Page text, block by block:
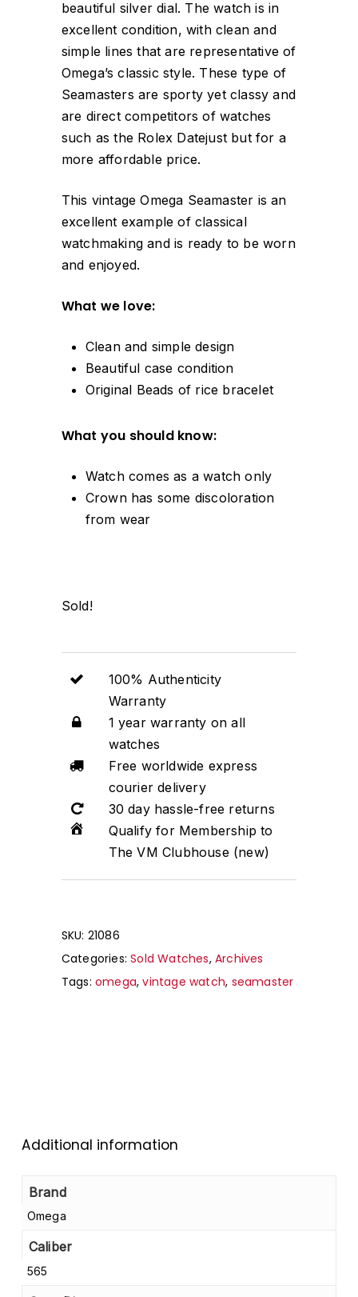
beautiful silver dial. The watch is in
excellent condition, with clean and
simple lines that are representative of
Omega’s classic style. These type of
Seamasters are sporty yet classy and
are direct competitors of watches
such as the Rolex Datejust but for a
more affordable price.
This vintage Omega Seamaster is an
excellent example of classical
watchmaking and is ready to be worn
and enjoyed.
What we love:
Clean and simple design
Beautiful case condition
Original Beads of rice bracelet
What you should know:
Watch comes as a watch only
Crown has some discoloration
from wear
Sold!
100% Authenticity
Warranty
1 year warranty on all
watches
Free worldwide express
courier delivery
30 day hassle-free returns
Qualify for Membership to
The VM Clubhouse (new)
SKU: 21086
Categories:Sold Watches,Archives
Tags:omega,vintage watch, seamaster
Additional information
Brand
Omega
Caliber
565